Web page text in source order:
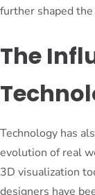
further shaped
The
Technology has
evolution of real
3D visualization
designers have